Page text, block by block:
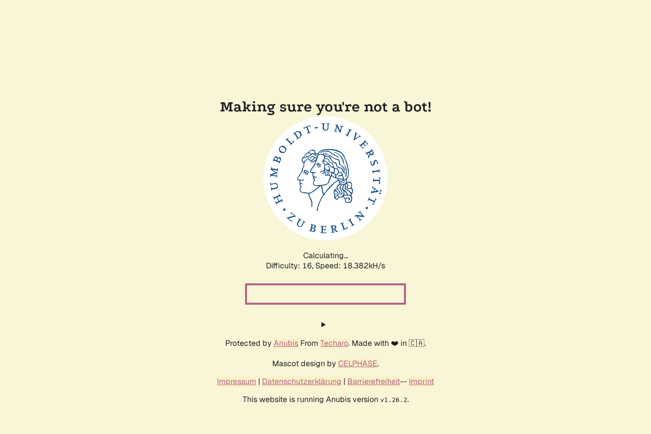
Making sure you're not a bot!
Calculating...
Difficulty: 16, Speed: 18.382kH/s
Protected by Anubis From Techaro. Made with ❤️ in 🇨🇦.
Mascot design by CELPHASE.
Impressum | Datenschutzerklärung | Barrierefreiheit-- Imprint
This website is running Anubis version v1.26.2.